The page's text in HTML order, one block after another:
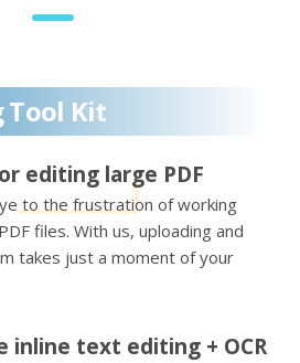
Tool Kit
editing large PDF
to the frustration of working
files. With us, uploading and
takes just a moment of your
inline text editing + OCR